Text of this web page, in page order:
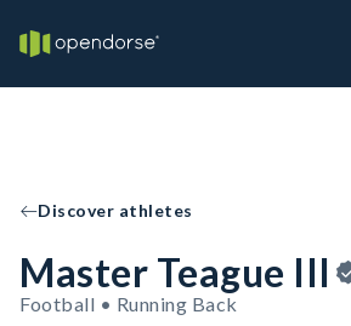
Discover athletes
Master Teague III
Football • Running Back